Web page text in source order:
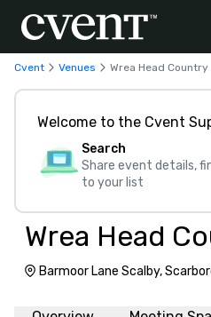
Cvent Venues Wrea Head Country
Welcome to the Cvent
Search
Share event details,
to your list
Wrea Head
Barmoor Lane Scalby,